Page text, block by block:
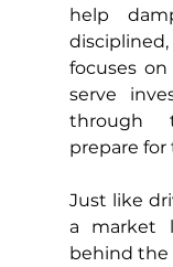
help
focuses
serve
through
prepare for
Just like
a market
behind